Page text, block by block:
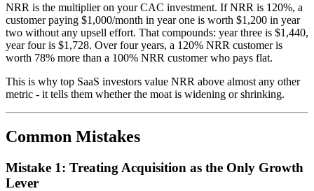
NRR is the multiplier on your CAC investment. If NRR is 120%, a
customer paying $1,000/month in year one is worth $1,200 in year
two without any upsell effort. That compounds: year three is $1,440,
year four is $1,728. Over four years, a 120% NRR customer is
worth 78% more than a 100% NRR customer who pays flat.
This is why top SaaS investors value NRR above almost any other
metric - it tells them whether the moat is widening or shrinking.
Common Mistakes
Mistake 1: Treating Acquisition as the Only Growth
Lever